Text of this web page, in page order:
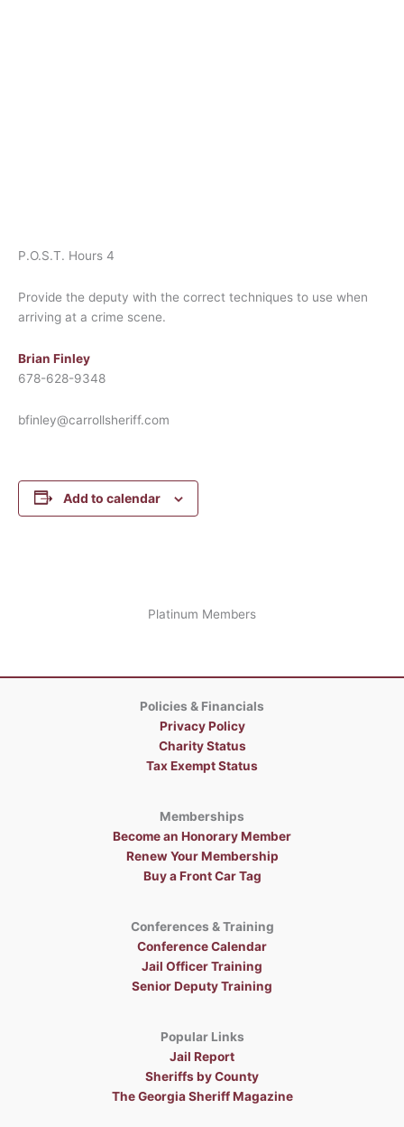
P.O.S.T. Hours 4
Provide the deputy with the correct techniques to use when
arriving at a crime scene.
Brian Finley
678-628-9348
bfinley@carrollsheriff.com
Add to calendar
Platinum Members
Policies & Financials
Privacy Policy
Charity Status
Tax Exempt Status
Memberships
Become an Honorary Member
Renew Your Membership
Buy a Front Car Tag
Conferences & Training
Conference Calendar
Jail Officer Training
Senior Deputy Training
Popular Links
Jail Report
Sheriffs by County
The Georgia Sheriff Magazine